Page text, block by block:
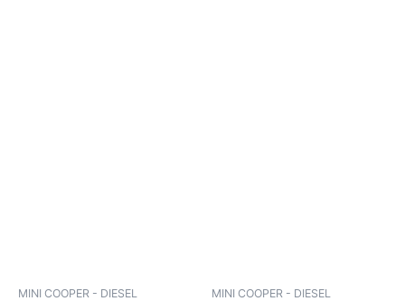
MINI COOPER - DIESEL MINI COOPER - DIESEL